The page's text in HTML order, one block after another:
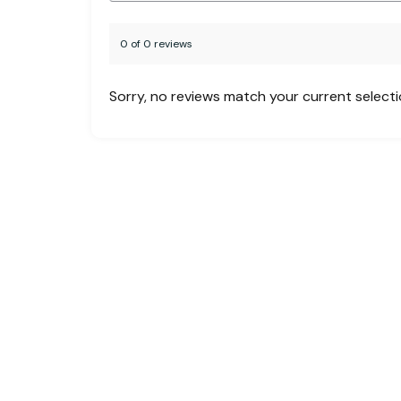
0 of 0 reviews
Sorry, no reviews match your current